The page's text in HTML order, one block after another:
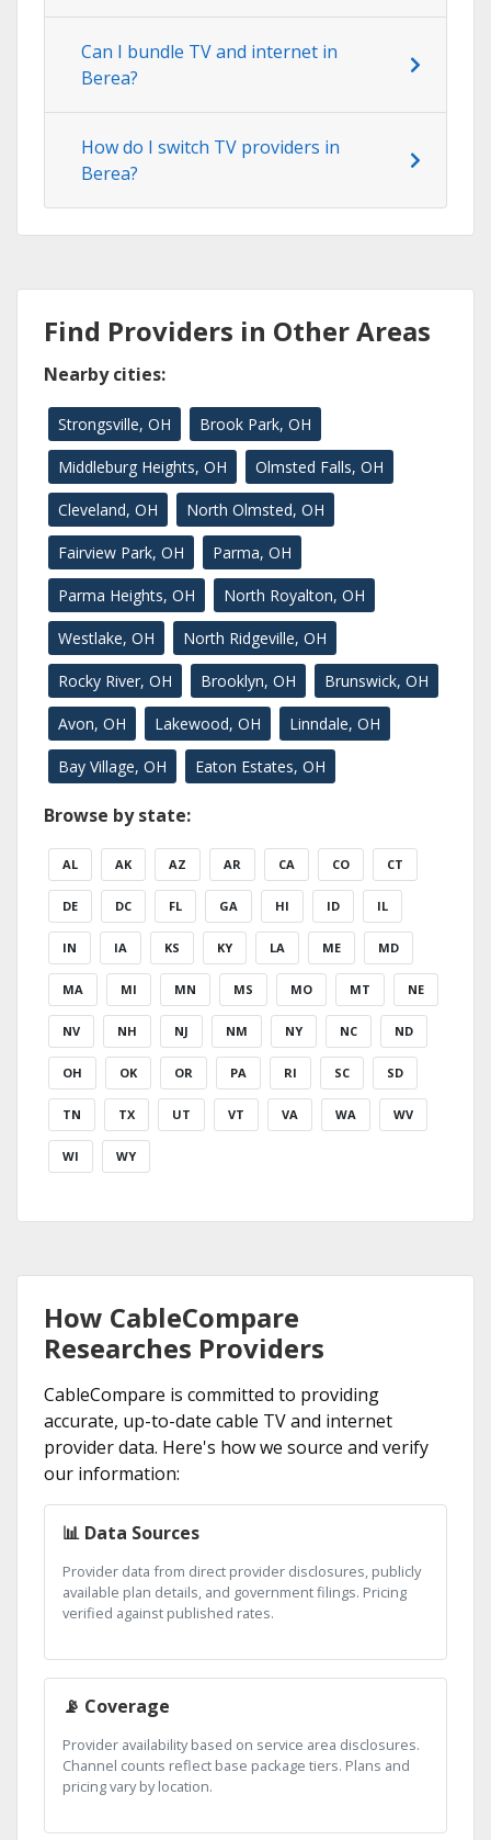
Can I bundle TV and internet in
Berea?
How do I switch TV providers in
Berea?
Find Providers in Other Areas
Nearby cities:
Strongsville, OH Brook Park, OH
Middleburg Heights, OH Olmsted Falls, OH
Cleveland, OH North Olmsted, OH
Fairview Park, OH Parma, OH
Parma Heights, OH North Royalton, OH
Westlake, OH North Ridgeville, OH
Rocky River, OH Brooklyn, OH Brunswick, OH
Avon, OH Lakewood, OH Linndale, OH
Bay Village, OH Eaton Estates, OH
Browse by state:
AL AK AZ AR CA CO CT
DE DC FL GA HI ID IL
IN IA KS KY LA ME MD
MA MI MN MS MO MT NE
NV NH NJ NM NY NC ND
OH OK OR PA RI SC SD
TN TX UT VT VA WA WV
WI WY
How CableCompare
Researches Providers
CableCompare is committed to providing
accurate, up-to-date cable TV and internet
provider data. Here's how we source and verify
our information:
📊 Data Sources
Provider data from direct provider disclosures, publicly
available plan details, and government filings. Pricing
verified against published rates.
📡 Coverage
Provider availability based on service area disclosures.
Channel counts reflect base package tiers. Plans and
pricing vary by location.